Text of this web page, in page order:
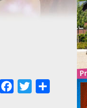
Facebook
Twitter